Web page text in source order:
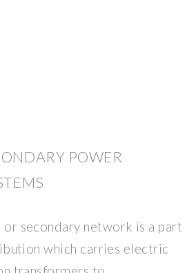
POWER
secondary network is a part
which carries electric